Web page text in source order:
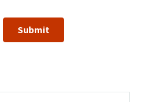
Submit